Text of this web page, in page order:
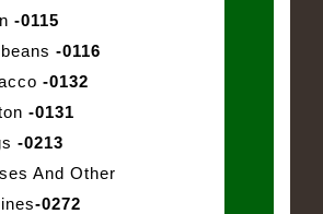
-0115
-0116
-0132
-0131
-0213
And Other
-0272